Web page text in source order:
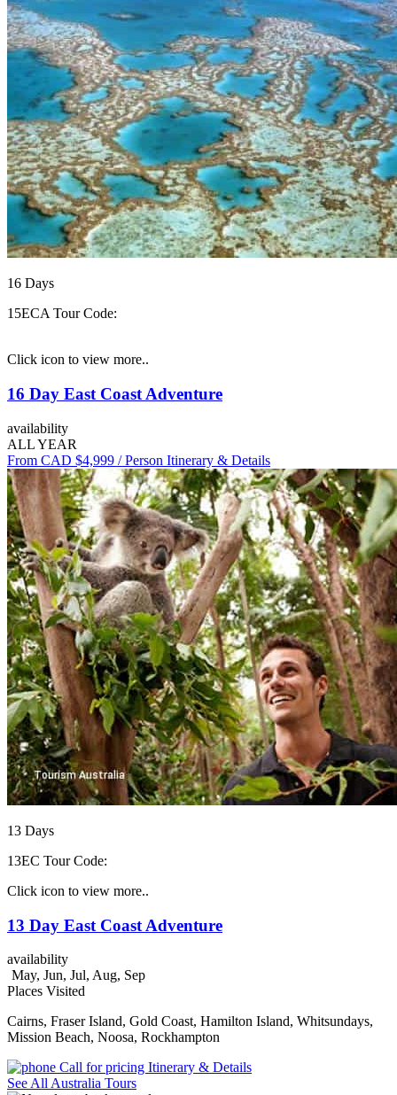
16 Days
15ECA Tour Code:
Click icon to view more..
16 Day East Coast Adventure
availability
ALL YEAR
From CAD $4,999 / Person Itinerary & Details
13 Days
13EC Tour Code:
Click icon to view more..
13 Day East Coast Adventure
availability
May, Jun, Jul, Aug, Sep
Places Visited
Cairns, Fraser Island, Gold Coast, Hamilton Island, Whitsundays,
Mission Beach, Noosa, Rockhampton
Call for pricing Itinerary & Details
See All Australia Tours